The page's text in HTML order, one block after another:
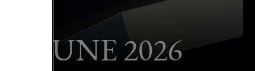
- JUNE 2026